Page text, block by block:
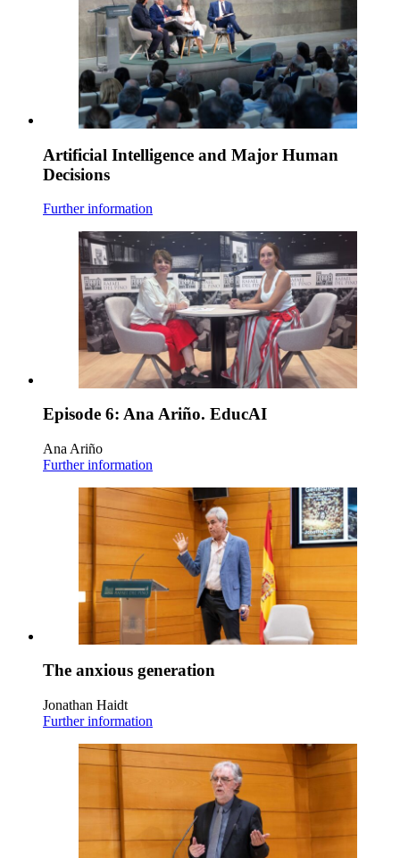
Artificial Intelligence and Major Human
Decisions
Further information
Episode 6: Ana Ariño. EducAI
Ana Ariño
Further information
The anxious generation
Jonathan Haidt
Further information